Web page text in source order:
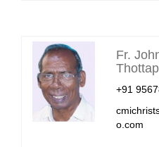
Fr.
+91
o.com